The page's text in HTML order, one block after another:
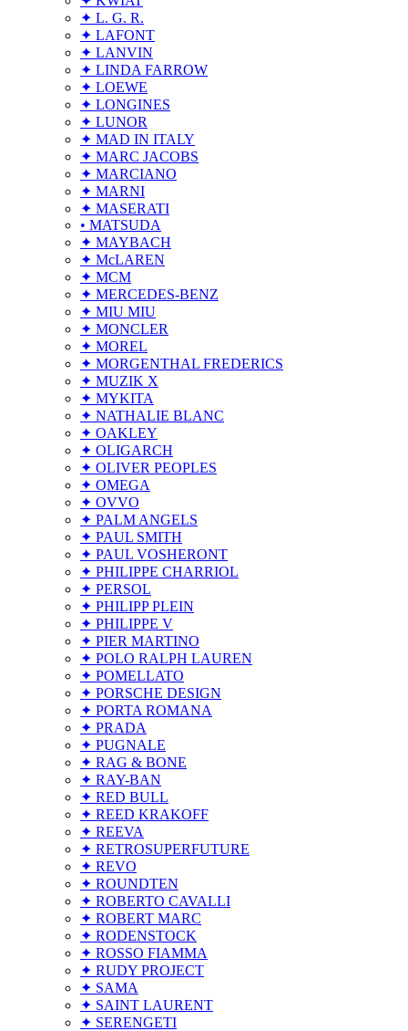
✦ L. G. R.
✦ LAFONT
✦ LANVIN
✦ LINDA FARROW
✦ LOEWE
✦ LONGINES
✦ LUNOR
✦ MAD IN ITALY
✦ MARC JACOBS
✦ MARCIANO
✦ MARNI
✦ MASERATI
• MATSUDA
✦ MAYBACH
✦ McLAREN
✦ MCM
✦ MERCEDES-BENZ
✦ MIU MIU
✦ MONCLER
✦ MOREL
✦ MORGENTHAL FREDERICS
✦ MUZIK X
✦ MYKITA
✦ NATHALIE BLANC
✦ OAKLEY
✦ OLIGARCH
✦ OLIVER PEOPLES
✦ OMEGA
✦ OVVO
✦ PALM ANGELS
✦ PAUL SMITH
✦ PAUL VOSHERONT
✦ PHILIPPE CHARRIOL
✦ PERSOL
✦ PHILIPP PLEIN
✦ PHILIPPE V
✦ PIER MARTINO
✦ POLO RALPH LAUREN
✦ POMELLATO
✦ PORSCHE DESIGN
✦ PORTA ROMANA
✦ PRADA
✦ PUGNALE
✦ RAG & BONE
✦ RAY-BAN
✦ RED BULL
✦ REED KRAKOFF
✦ REEVA
✦ RETROSUPERFUTURE
✦ REVO
✦ ROUNDTEN
✦ ROBERTO CAVALLI
✦ ROBERT MARC
✦ RODENSTOCK
✦ ROSSO FIAMMA
✦ RUDY PROJECT
✦ SAMA
✦ SAINT LAURENT
✦ SERENGETI